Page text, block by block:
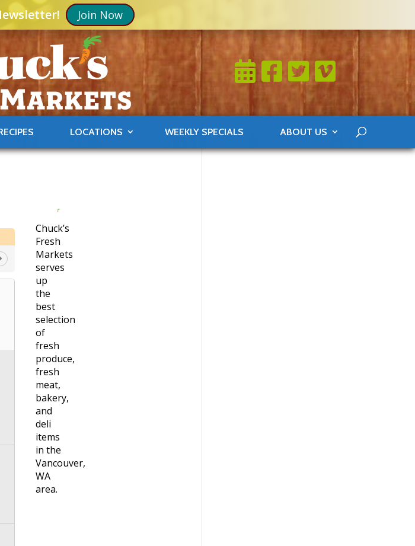
Join Now
LOCATIONS WEEKLY SPECIALS ABOUT US
Chuck’s
Fresh
Markets
serves
up
the
best
selection
of
fresh
produce,
fresh
meat,
bakery,
and
deli
items
in the
Vancouver,
WA
area.